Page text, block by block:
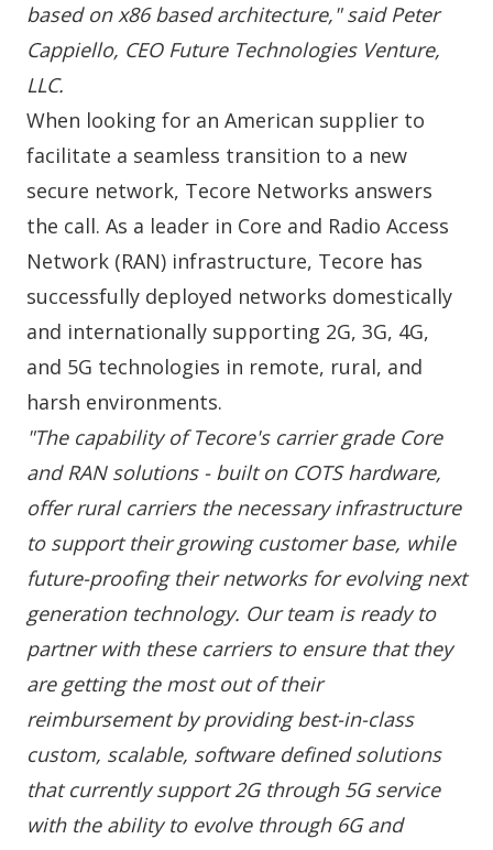
based on x86 based architecture," said Peter
Cappiello, CEO Future Technologies Venture,
LLC.
When looking for an American supplier to
facilitate a seamless transition to a new
secure network, Tecore Networks answers
the call. As a leader in Core and Radio Access
Network (RAN) infrastructure, Tecore has
successfully deployed networks domestically
and internationally supporting 2G, 3G, 4G,
and 5G technologies in remote, rural, and
harsh environments.
"The capability of Tecore's carrier grade Core
and RAN solutions - built on COTS hardware,
offer rural carriers the necessary infrastructure
to support their growing customer base, while
future-proofing their networks for evolving next
generation technology. Our team is ready to
partner with these carriers to ensure that they
are getting the most out of their
reimbursement by providing best-in-class
custom, scalable, software defined solutions
that currently support 2G through 5G service
with the ability to evolve through 6G and